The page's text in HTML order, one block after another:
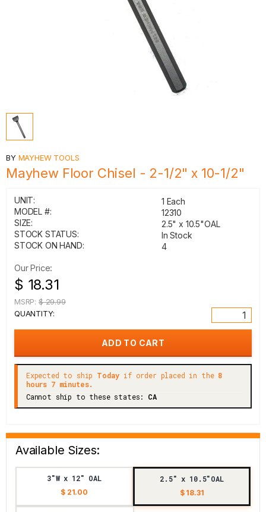
BY MAYHEW TOOLS
Mayhew Floor Chisel - 2-1/2" x 10-1/2"
UNIT:
1 Each
MODEL #:
12310
SIZE:
2.5" x 10.5"OAL
STOCK STATUS:
In Stock
STOCK ON HAND:
4
Our Price:
$ 18.31
MSRP: $ 29.99
QUANTITY:
Expected to ship Today if order placed in the 8
hours 7 minutes.
Cannot ship to these states: CA
Available Sizes:
3"W x 12" OAL
$ 21.00
2.5" x 10.5"OAL
$ 18.31